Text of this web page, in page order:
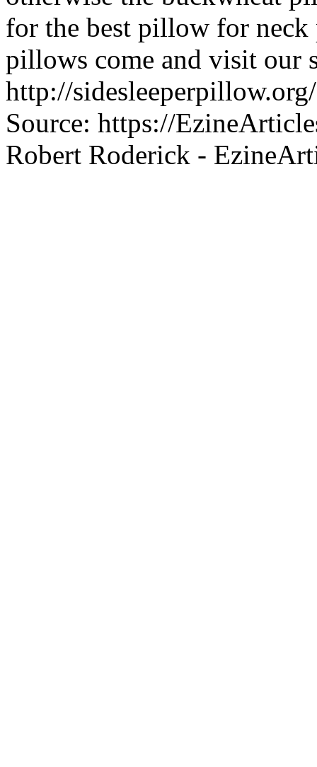
for the best pillow for neck
pillows come and visit our
http://
Source: https://
Robert Roderick -